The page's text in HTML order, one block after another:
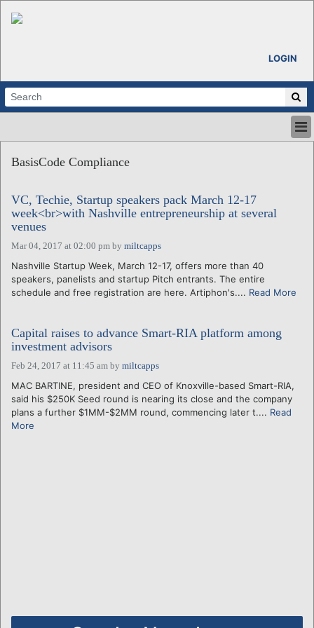
LOGIN
ABOUT
CALENDARS
VENTURE NOTES
BasisCode Compliance
VC, Techie, Startup speakers pack March 12-17
week<br>with Nashville entrepreneurship at several
venues
Mar 04, 2017 at 02:00 pm by miltcapps
Nashville Startup Week, March 12-17, offers more than 40
speakers, panelists and startup Pitch entrants. The entire
schedule and free registration are here. Artiphon's.... Read More
Capital raises to advance Smart-RIA platform among
investment advisors
Feb 24, 2017 at 11:45 am by miltcapps
MAC BARTINE, president and CEO of Knoxville-based Smart-RIA,
said his $250K Seed round is nearing its close and the company
plans a further $1MM-$2MM round, commencing later t.... Read
More